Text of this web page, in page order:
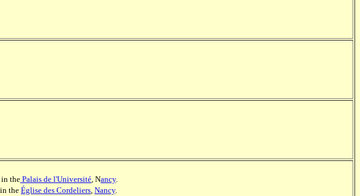
in the Palais de l'Université, Nancy.
the Église des Cordeliers, Nancy.